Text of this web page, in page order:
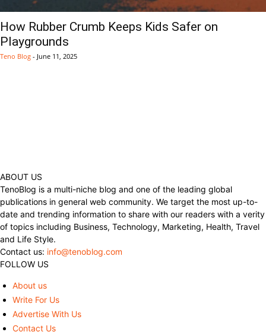
How Rubber Crumb Keeps Kids Safer on
Playgrounds
Teno Blog - June 11, 2025
ABOUT US
TenoBlog is a multi-niche blog and one of the leading global
publications in general web community. We target the most up-to-
date and trending information to share with our readers with a verity
of topics including Business, Technology, Marketing, Health, Travel
and Life Style.
Contact us: info@tenoblog.com
FOLLOW US
About us
Write For Us
Advertise With Us
Contact Us